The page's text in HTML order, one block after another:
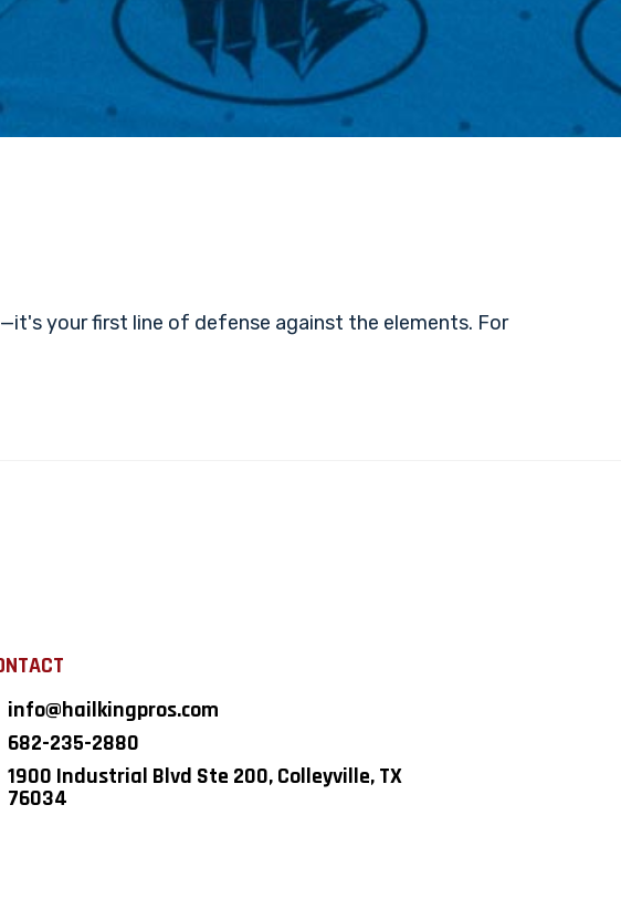
your first line of defense against the elements. For
info@hailkingpros.com
682-235-2880
1900 Industrial Blvd Ste 200, Colleyville, TX
76034